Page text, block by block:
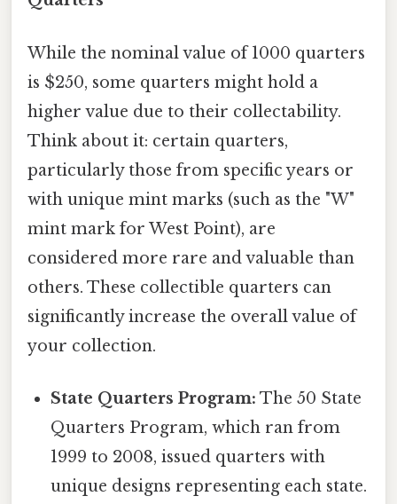
While the nominal value of 1000 quarters
is $250, some quarters might hold a
higher value due to their collectability.
Think about it: certain quarters,
particularly those from specific years or
with unique mint marks (such as the "W"
mint mark for West Point), are
considered more rare and valuable than
others. These collectible quarters can
significantly increase the overall value of
your collection.
State Quarters Program: The 50 State
Quarters Program, which ran from
1999 to 2008, issued quarters with
unique designs representing each state.